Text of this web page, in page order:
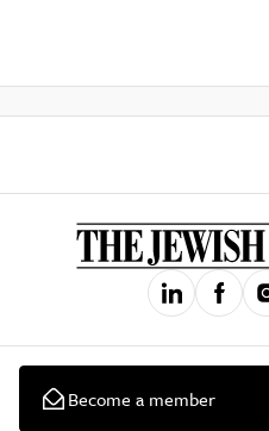
Become a member